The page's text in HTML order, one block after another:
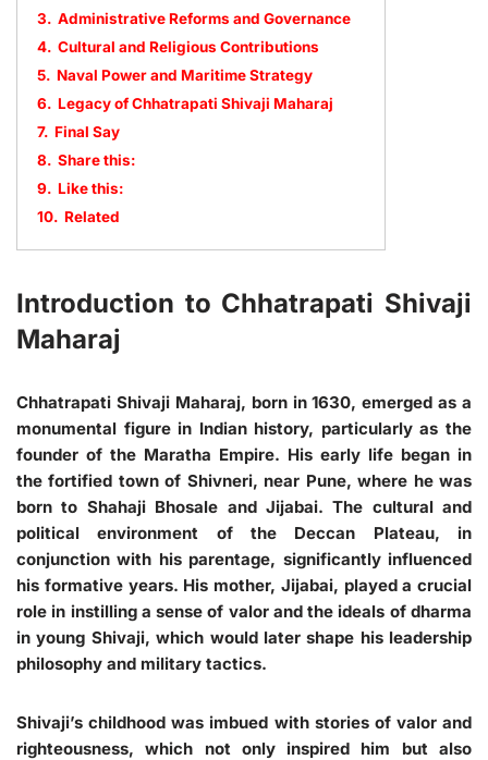
3. Administrative Reforms and Governance
4. Cultural and Religious Contributions
5. Naval Power and Maritime Strategy
6. Legacy of Chhatrapati Shivaji Maharaj
7. Final Say
8. Share this:
9. Like this:
10. Related
Introduction to Chhatrapati Shivaji
Maharaj
Chhatrapati Shivaji Maharaj, born in 1630, emerged as a
monumental figure in Indian history, particularly as the
founder of the Maratha Empire. His early life began in
the fortified town of Shivneri, near Pune, where he was
born to Shahaji Bhosale and Jijabai. The cultural and
political environment of the Deccan Plateau, in
conjunction with his parentage, significantly influenced
his formative years. His mother, Jijabai, played a crucial
role in instilling a sense of valor and the ideals of dharma
in young Shivaji, which would later shape his leadership
philosophy and military tactics.
Shivaji’s childhood was imbued with stories of valor and
righteousness, which not only inspired him but also